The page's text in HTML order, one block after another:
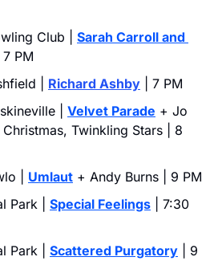
Club | Sarah Carroll and
| 7 PM
| Richard Ashby | 7 PM
| Velvet Parade + Jo
Christmas, Twinkling Stars | 8
| Umlaut + Andy Burns | 9 PM
Park | Special Feelings | 7:30
Park | Scattered Purgatory | 9